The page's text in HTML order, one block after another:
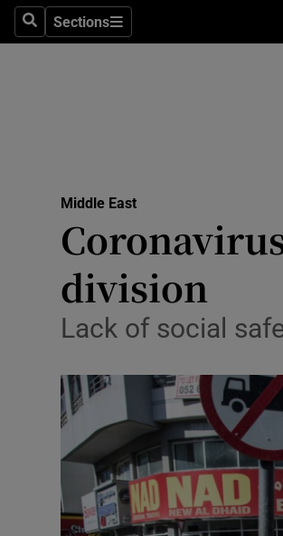
SearchSections
Sections
Middle East
division
Lack of social